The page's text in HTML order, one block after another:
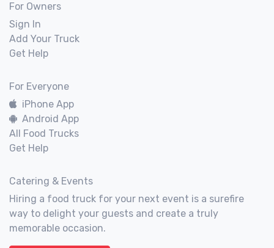
For Owners
Sign In
Add Your Truck
Get Help
For Everyone
iPhone App
Android App
All Food Trucks
Get Help
Catering & Events
Hiring a food truck for your next event is a surefire
way to delight your guests and create a truly
memorable occasion.